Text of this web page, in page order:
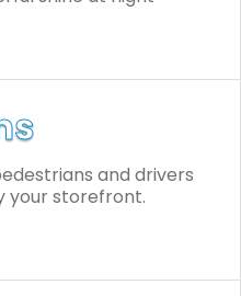
and drivers
your storefront.